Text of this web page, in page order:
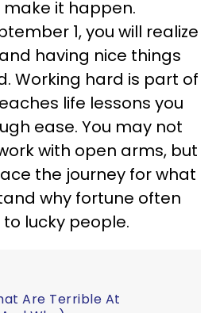
it happen.
1, you will realize
having nice things
Working hard is part of
life lessons you
ease. You may not
with open arms, but
the journey for what
why fortune often
lucky people.
Are Terrible At